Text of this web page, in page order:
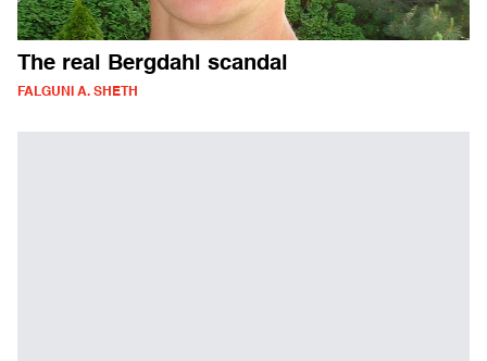
The real Bergdahl scandal
FALGUNI A. SHETH